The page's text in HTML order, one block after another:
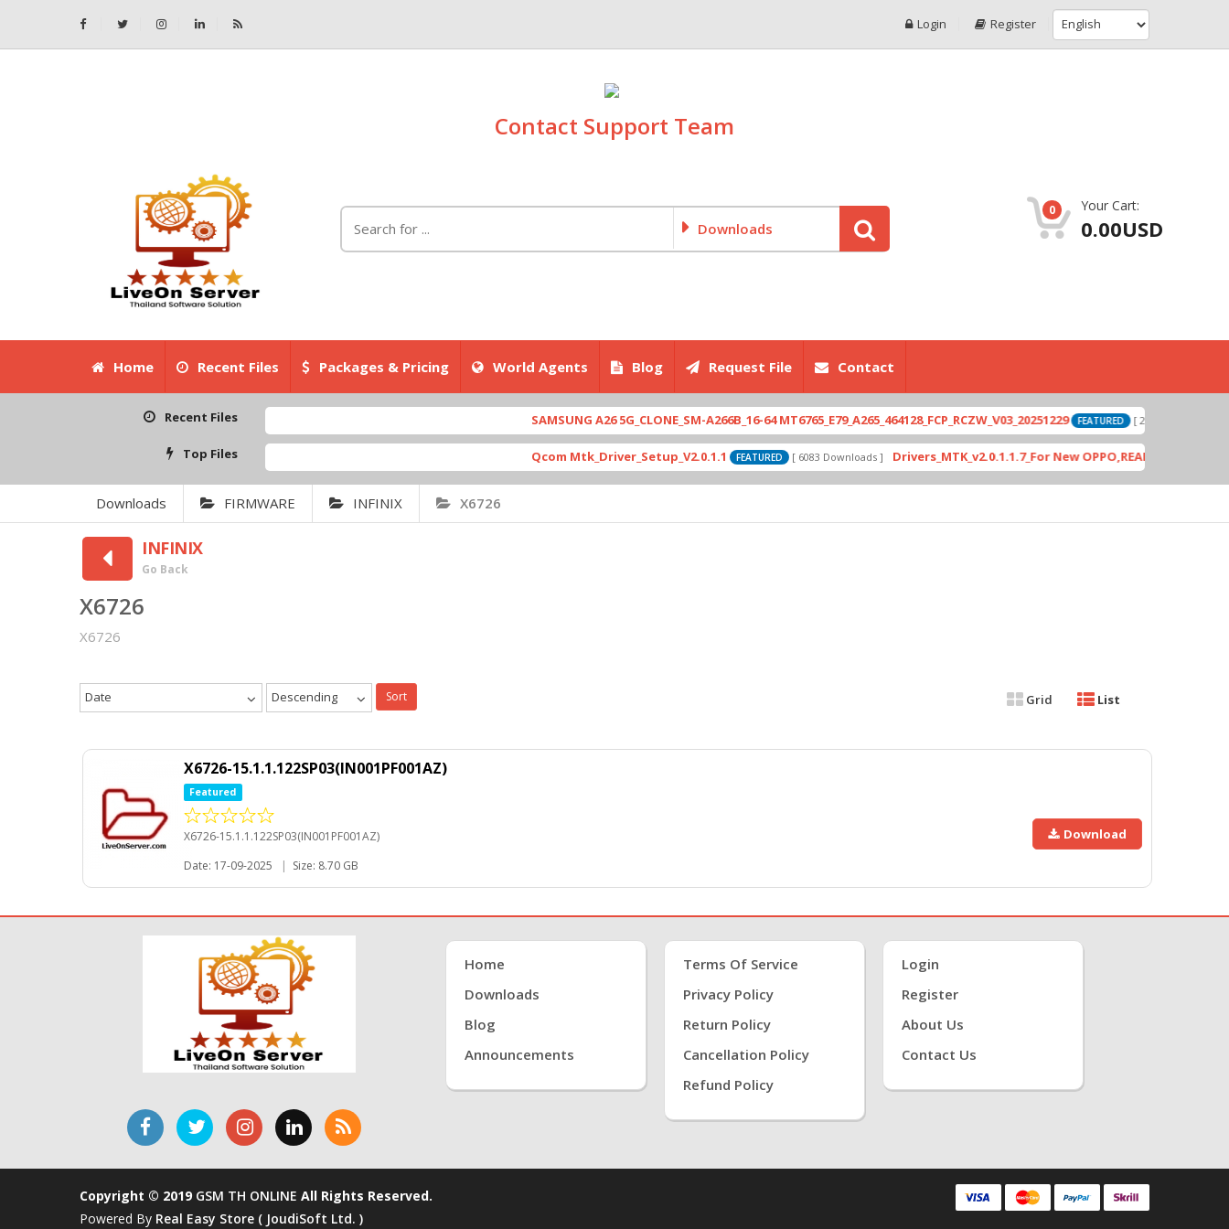
Login Register
Contact Support Team
Downloads
0 Your Cart:
0.00USD
Home Recent Files Packages & Pricing World Agents Blog Request File Contact
Recent Files SAMSUNG A26 5G_CLONE_SM-A266B_16-64 MT6765_E79_A265_464128_FCP_RCZW_V03_20251229 FEATURED [ 2026-06-01 04:11:03 ]
Top Files Qcom Mtk_Driver_Setup_V2.0.1.1 FEATURED [ 6083 Downloads ] Drivers_MTK_v2.0.1.1.7_For New OPPO,REALME DA AUth
Downloads FIRMWARE INFINIX X6726
INFINIX
Go Back
X6726
X6726
Date Descending Sort Grid List
X6726-15.1.1.122SP03(IN001PF001AZ)
Featured
X6726-15.1.1.122SP03(IN001PF001AZ)
Date: 17-09-2025
| Size: 8.70 GB
Download
Home
Downloads
Blog
Announcements
Terms Of Service
Privacy Policy
Return Policy
Cancellation Policy
Refund Policy
Login
Register
About Us
Contact Us
Copyright © 2019 GSM TH ONLINE All Rights Reserved.
Powered By Real Easy Store ( JoudiSoft Ltd. )